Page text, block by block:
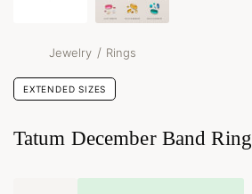
Jewelry / Rings
EXTENDED SIZES
Tatum December Band Ring